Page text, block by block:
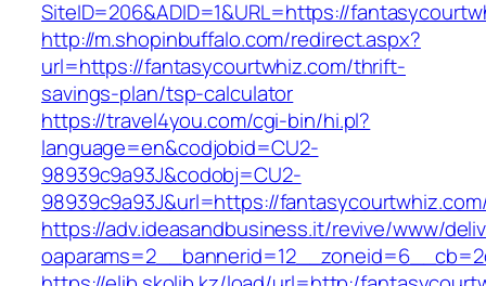
SiteID=206&ADID=1&URL=https://
http://m.shopinbuffalo.com/redirect.aspx?
url=https://fantasycourtwhiz.com/thrift-
savings-plan/tsp-calculator
https://travel4you.com/cgi-bin/hi.pl?
language=en&codjobid=CU2-
98939c9a93J&codobj=CU2-
98939c9a93J&url=https://
https://adv.ideasandbusiness.it/revive/www/